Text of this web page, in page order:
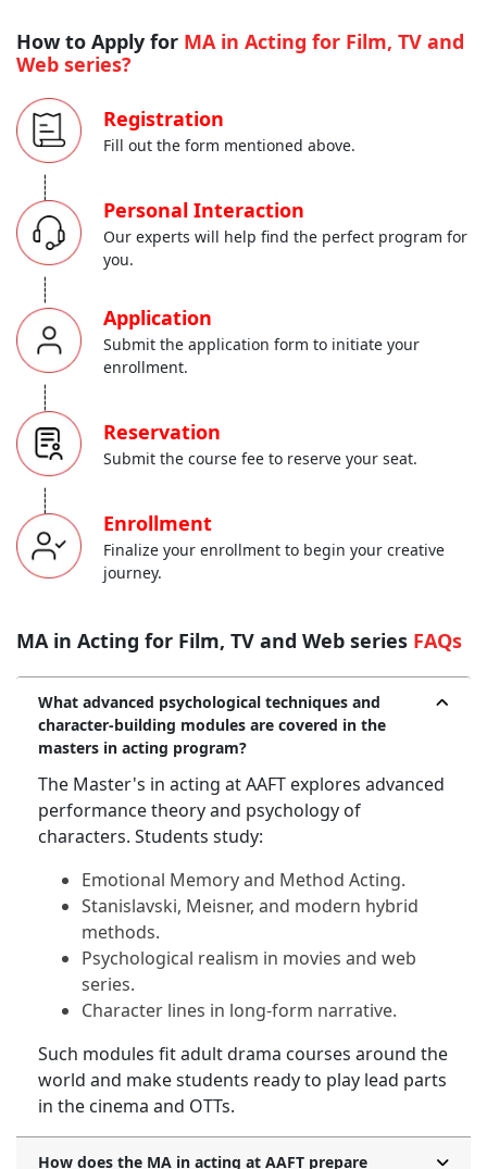
How to Apply for MA in Acting for Film, TV and
Web series?
-----
Registration
Fill out the form mentioned above.
-----
Personal Interaction
Our experts will help find the perfect program for
you.
-----
Application
Submit the application form to initiate your
enrollment.
-----
Reservation
Submit the course fee to reserve your seat.
Enrollment
Finalize your enrollment to begin your creative
journey.
MA in Acting for Film, TV and Web series FAQs
What advanced psychological techniques and
character-building modules are covered in the
masters in acting program?
The Master's in acting at AAFT explores advanced
performance theory and psychology of
characters. Students study:
Emotional Memory and Method Acting.
Stanislavski, Meisner, and modern hybrid
methods.
Psychological realism in movies and web
series.
Character lines in long-form narrative.
Such modules fit adult drama courses around the
world and make students ready to play lead parts
in the cinema and OTTs.
How does the MA in acting at AAFT prepare